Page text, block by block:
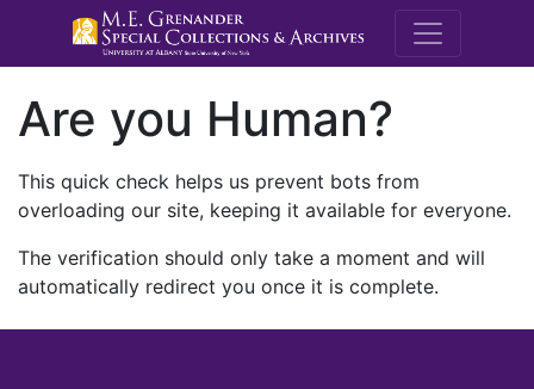
M.E.
Are you Human?
This quick check helps us prevent bots from
overloading our site, keeping it available for everyone.
The verification should only take a moment and will
automatically redirect you once it is complete.